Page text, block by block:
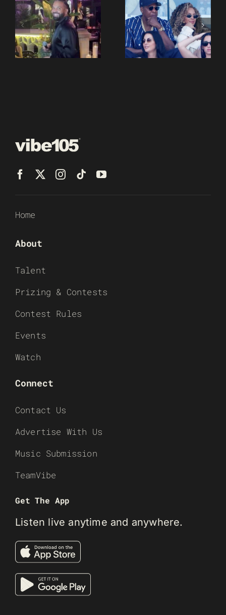
Home
About
Talent
Prizing & Contests
Contest Rules
Events
Watch
Connect
Contact Us
Advertise With Us
Music Submission
TeamVibe
Get The App
Listen live anytime and anywhere.